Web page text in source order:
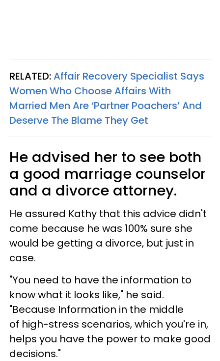
RELATED:Affair Recovery Specialist Says
Women Who Choose Affairs With
Married Men Are ‘Partner Poachers’ And
Deserve The Blame They Get
He advised her to see both
a good marriage counselor
and a divorce attorney.
He assured Kathy that this advice didn't
come because he was 100% sure she
would be getting a divorce, but just in
case.
"You need to have the information to
know what it looks like," he said.
"Because Information in the middle
of high-stress scenarios, which you're in,
helps you have the power to make good
decisions."